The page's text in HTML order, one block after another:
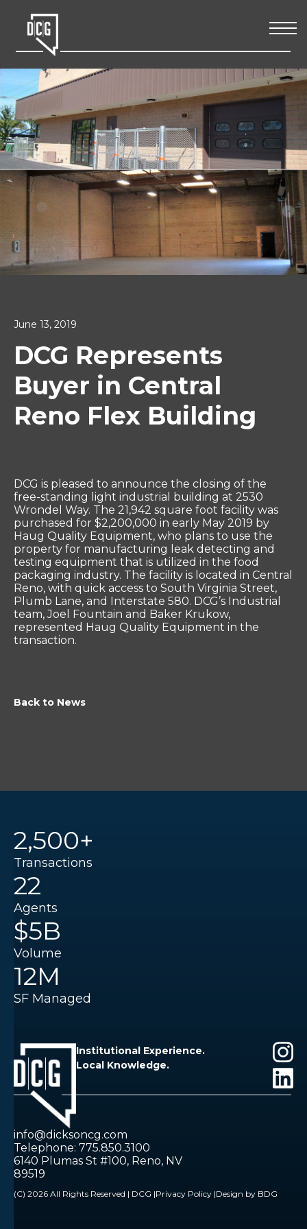
June 13, 2019
DCG Represents
Buyer in Central
Reno Flex Building
DCG is pleased to announce the closing of the
free-standing light industrial building at 2530
Wrondel Way. The 21,942 square foot facility was
purchased for $2,200,000 in early May 2019 by
Haug Quality Equipment, who plans to use the
property for manufacturing leak detecting and
testing equipment that is utilized in the food
packaging industry. The facility is located in Central
Reno, with quick access to South Virginia Street,
Plumb Lane, and Interstate 580. DCG’s Industrial
team, Joel Fountain and Baker Krukow,
represented Haug Quality Equipment in the
transaction.
Back to News
2,500+
Transactions
22
Agents
$5B
Volume
12M
SF Managed
Institutional Experience.
Local Knowledge.
info@dicksoncg.com
Telephone: 775.850.3100
6140 Plumas St #100, Reno, NV
89519
(C) 2026 All Rights Reserved | DCG |Privacy Policy |Design by BDG